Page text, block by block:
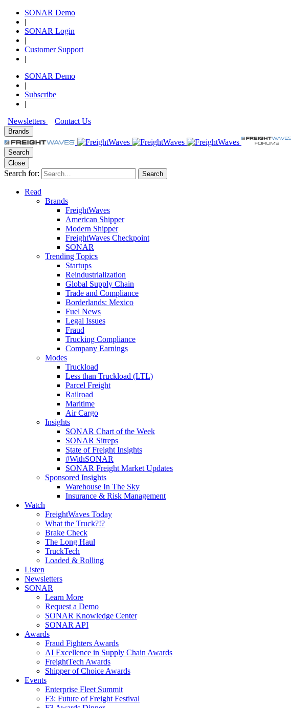
SONAR Demo
|
SONAR Login
|
Customer Support
|
SONAR Demo
|
Subscribe
|
Newsletters
Contact Us
Brands
Search
Close
Search for: Search
Read
Brands
FreightWaves
American Shipper
Modern Shipper
FreightWaves Checkpoint
SONAR
Trending Topics
Startups
Reindustrialization
Global Supply Chain
Trade and Compliance
Borderlands: Mexico
Fuel News
Legal Issues
Fraud
Trucking Compliance
Company Earnings
Modes
Truckload
Less than Truckload (LTL)
Parcel Freight
Railroad
Maritime
Air Cargo
Insights
SONAR Chart of the Week
SONAR Sitreps
State of Freight Insights
#WithSONAR
SONAR Freight Market Updates
Sponsored Insights
Warehouse In The Sky
Insurance & Risk Management
Watch
FreightWaves Today
What the Truck?!?
Brake Check
The Long Haul
TruckTech
Loaded & Rolling
Listen
Newsletters
SONAR
Learn More
Request a Demo
SONAR Knowledge Center
SONAR API
Awards
Fraud Fighters Awards
AI Excellence in Supply Chain Awards
FreightTech Awards
Shipper of Choice Awards
Events
Enterprise Fleet Summit
F3: Future of Freight Festival